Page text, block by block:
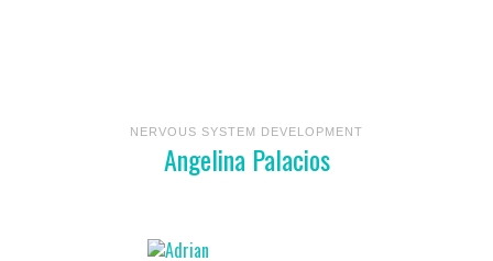
NERVOUS SYSTEM DEVELOPMENT
Angelina Palacios